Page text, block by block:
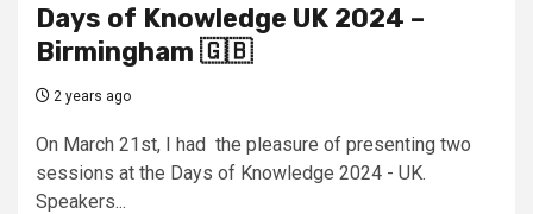
Days of Knowledge UK 2024 –
Birmingham 🇬🇧
2 years ago
On March 21st, I had the pleasure of presenting two
sessions at the Days of Knowledge 2024 - UK.
Speakers...